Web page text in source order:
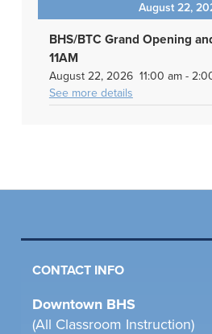
August 22,
BHS/BTC Grand Opening
11AM
August 22, 2026 11:00 am-
See more details
CONTACT INFO
Downtown BHS
(All Classroom Instruction)